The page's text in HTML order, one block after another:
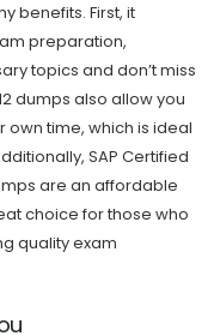
benefits. First, it
preparation,
topics and don’t miss
dumps also allow you
own time, which is ideal
SAP Certified
are an affordable
choice for those who
quality exam